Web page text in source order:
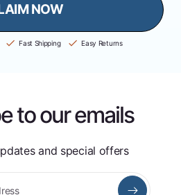
NOW
Fast Shipping Easy Returns
to our emails
and special offers